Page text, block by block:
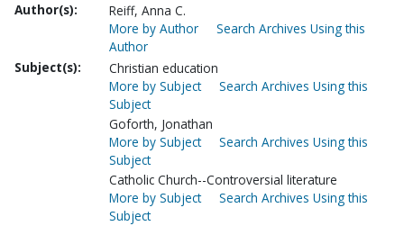
Author(s):
Reiff, Anna C.
More by Author
Search Archives Using this
Author
Subject(s):
Christian education
More by Subject
Search Archives Using this
Subject
Goforth, Jonathan
More by Subject
Search Archives Using this
Subject
Catholic Church--Controversial literature
More by Subject
Search Archives Using this
Subject